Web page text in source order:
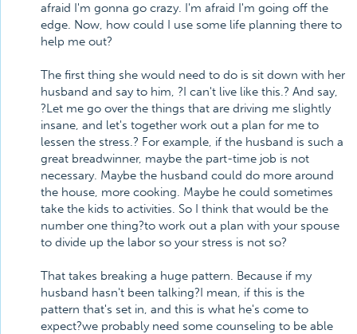
afraid I'm gonna go crazy. I'm afraid I'm going off the
edge. Now, how could I use some life planning there to
help me out?
The first thing she would need to do is sit down with her
husband and say to him, ?I can't live like this.? And say,
?Let me go over the things that are driving me slightly
insane, and let's together work out a plan for me to
lessen the stress.? For example, if the husband is such a
great breadwinner, maybe the part-time job is not
necessary. Maybe the husband could do more around
the house, more cooking. Maybe he could sometimes
take the kids to activities. So I think that would be the
number one thing?to work out a plan with your spouse
to divide up the labor so your stress is not so?
That takes breaking a huge pattern. Because if my
husband hasn't been talking?I mean, if this is the
pattern that's set in, and this is what he's come to
expect?we probably need some counseling to be able